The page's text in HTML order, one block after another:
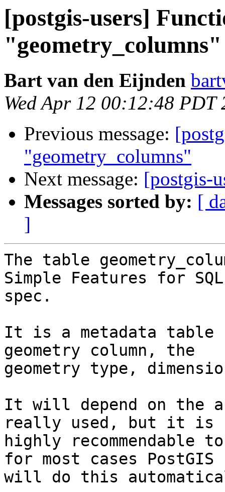
[postgis-users]
"geometry_columns"
Bart van den Eijnden
Wed Apr 12 00:12:48 PDT
Previous message:
"geometry_columns"
Next message: [postgis-
Messages sorted by: [
]
The table
Simple Features for SQL
spec.
It is a metadata table
geometry column, the
geometry type,
It will depend on
really used, but it is
highly
for most cases PostGIS
will do this